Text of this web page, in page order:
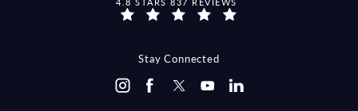
Stay Connected